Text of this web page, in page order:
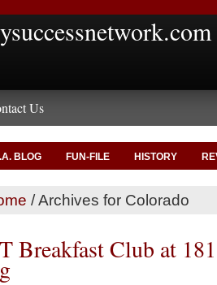
Us
BLOG FUN-FILE HISTORY
/Archives for Colorado
Breakfast Club at